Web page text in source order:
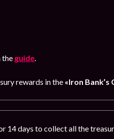
the guide.
rewards in the «Iron Bank’s
14 days to collect all the